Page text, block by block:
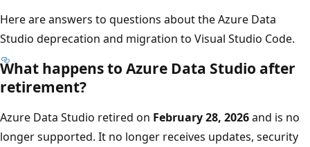
Here are answers to questions about the Azure Data
Studio deprecation and migration to Visual Studio Code.
What happens to Azure Data Studio after
retirement?
Azure Data Studio retired on February 28, 2026and is no
longer supported. It no longer receives updates, security